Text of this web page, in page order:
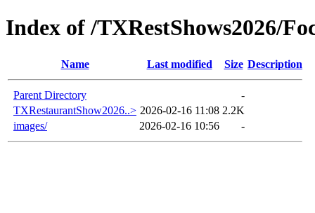
Index of /TXRestShows2026/
Name Last modified Size Description
Parent Directory
-
TXRestaurantShow2026..> 2026-02-16 11:08 2.2K
images/
2026-02-16 10:56 -